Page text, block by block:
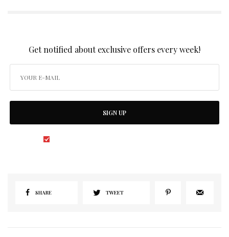
Get notified about exclusive offers every week!
SIGN UP
SHARE TWEET